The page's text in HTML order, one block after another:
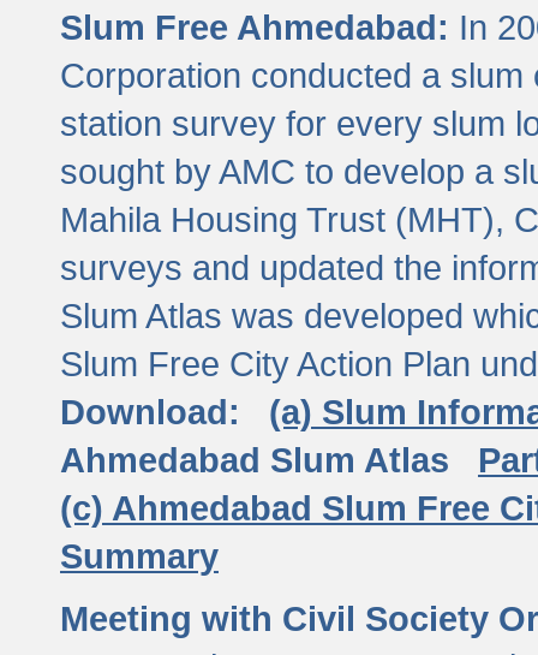
Slum Free Ahmedabad: In
Corporation conducted a
station survey for every slum
sought by AMC to develop a
Mahila Housing Trust (MHT),
surveys and updated the
Slum Atlas was developed
Slum Free City Action Plan
Download:
(a) Slum
Ahmedabad Slum Atlas
(c) Ahmedabad Slum Free
Summary
Meeting with Civil Society